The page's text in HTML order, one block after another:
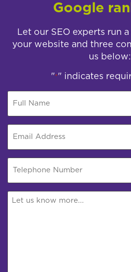
Google
Let our SEO experts run
your website and three
us below:
"*" indicates